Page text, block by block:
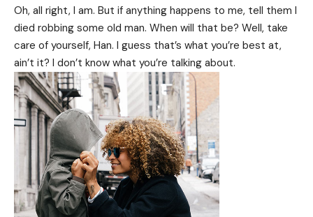
Oh, all right, I am. But if anything happens to me, tell them I
died robbing some old man. When will that be? Well, take
care of yourself, Han. I guess that’s what you’re best at,
ain’t it? I don’t know what you’re talking about.